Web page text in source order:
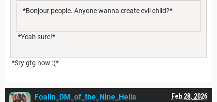
*Bonjour people. Anyone wanna create evil child?*
*Yeah sure!*
*Sry gtg now :(*
Feb 28, 2026
Foalin_DM_of_the_Nine_Hells